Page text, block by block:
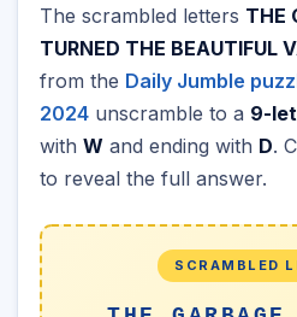
The scrambled letters THE
TURNED THE BEAUTIFUL
from the Daily Jumble
2024 unscramble to a 9-
with W and ending with D.
to reveal the full answer.
SCRAMBLED